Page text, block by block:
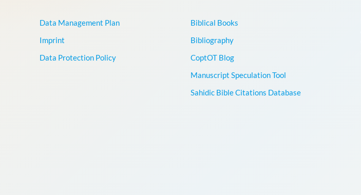
Biblical Books
Bibliography
CoptOT Blog
Manuscript Speculation Tool
Sahidic Bible Citations Database
Data Management Plan
Imprint
Data Protection Policy